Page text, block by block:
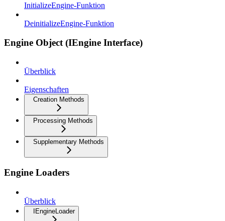
InitializeEngine-Funktion
DeinitializeEngine-Funktion
Engine Object (IEngine Interface)
Überblick
Eigenschaften
Creation Methods
Processing Methods
Supplementary Methods
Engine Loaders
Überblick
IEngineLoader